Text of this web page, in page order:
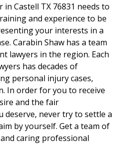
in Castell TX 76831 needs to
and experience to be
your interests in a
Carabin Shaw has a team
lawyers in the region. Each
has decades of
personal injury cases,
In order for you to receive
and the fair
deserve, never try to settle a
by yourself. Get a team of
caring professional